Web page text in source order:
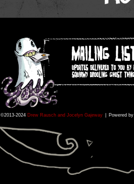
©2013-2024 Drew Rausch and Jocelyn Gajeway Powered by